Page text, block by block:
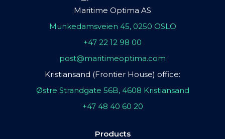
Maritime Optima AS
Munkedamsveien 45, 0250 OSLO
+47 22 12 98 00
post@maritimeoptima.com
Kristiansand (Frontier House) office:
Østre Strandgate 56B, 4608 Kristiansand
+47 48 40 60 20
Products